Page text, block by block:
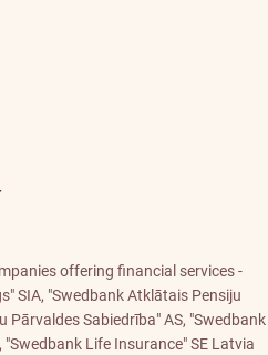
offering financial services -
SIA, "Swedbank Atklātais Pensiju
Pārvaldes Sabiedrība" AS, "Swedbank
Life Insurance" SE Latvia